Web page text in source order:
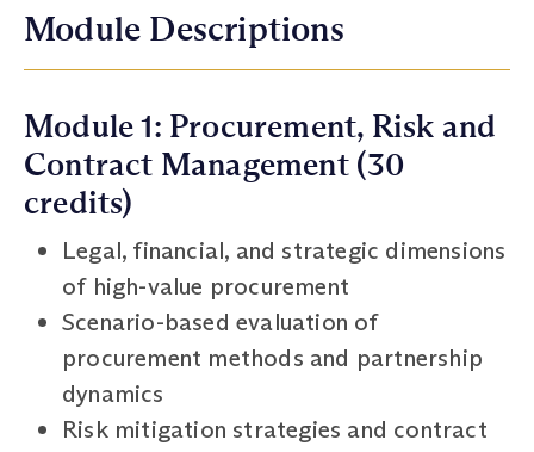
Module Descriptions
Module 1: Procurement, Risk and
Contract Management (30
credits)
Legal, financial, and strategic dimensions
of high-value procurement
Scenario-based evaluation of
procurement methods and partnership
dynamics
Risk mitigation strategies and contract